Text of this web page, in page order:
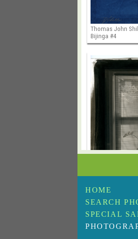
Thomas John
Bijinga #4
Thomas John
Cava's Gallery,
HOME
SEARCH
SPECIAL